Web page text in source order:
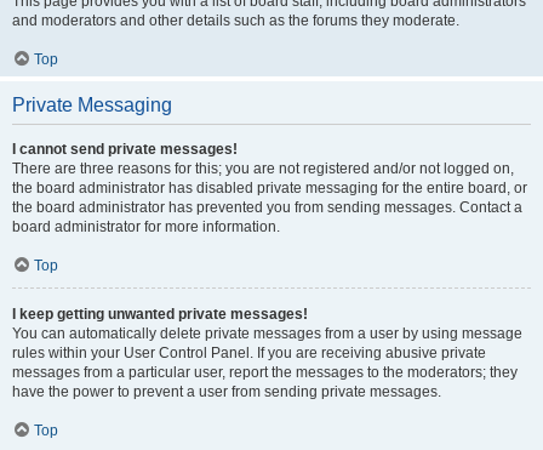
and moderators and other details such as the forums they moderate.
Top
Private Messaging
I cannot send private messages!
There are three reasons for this; you are not registered and/or not logged on,
the board administrator has disabled private messaging for the entire board, or
the board administrator has prevented you from sending messages. Contact a
board administrator for more information.
Top
I keep getting unwanted private messages!
You can automatically delete private messages from a user by using message
rules within your User Control Panel. If you are receiving abusive private
messages from a particular user, report the messages to the moderators; they
have the power to prevent a user from sending private messages.
Top